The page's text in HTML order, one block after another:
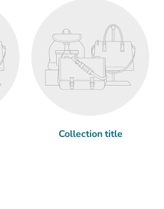
Collection title